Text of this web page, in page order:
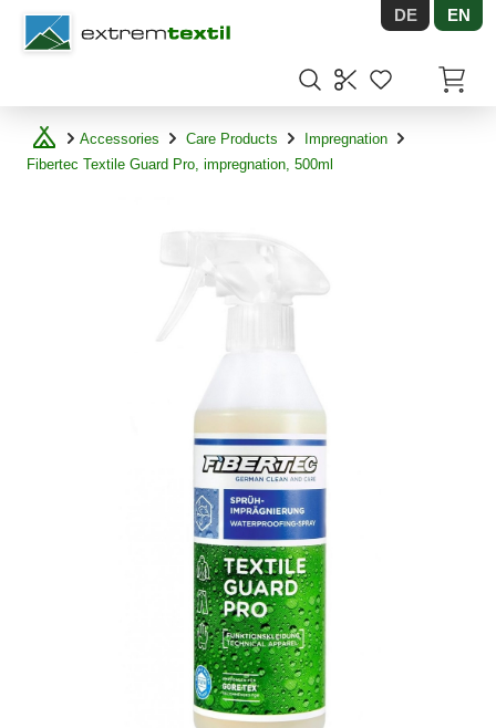
Shopware DE EN
Accessories Care Products
Impregnation
Fibertec Textile Guard Pro, impregnation, 500ml